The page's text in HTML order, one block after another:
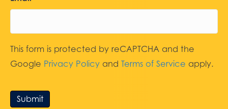
This form is protected by reCAPTCHA and the
Google Privacy Policy and Terms of Service apply.
Submit